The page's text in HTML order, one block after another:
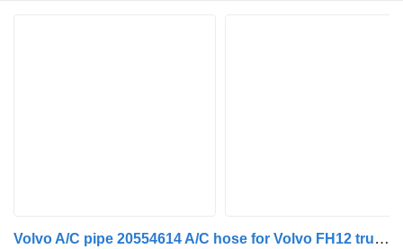
Volvo A/C pipe 20554614 A/C hose for Volvo FH12 truck tractor